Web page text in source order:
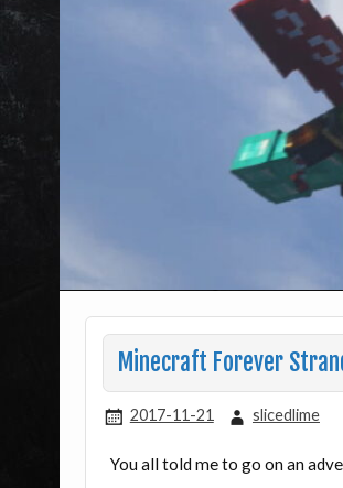
Minecraft Forever
2017-11-21 slicedlime
You all told me to go on an